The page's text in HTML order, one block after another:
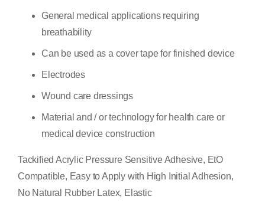
General medical applications requiring
breathability
Can be used as a cover tape for finished device
Electrodes
Wound care dressings
Material and / or technology for health care or
medical device construction
Tackified Acrylic Pressure Sensitive Adhesive, EtO
Compatible, Easy to Apply with High Initial Adhesion,
No Natural Rubber Latex, Elastic